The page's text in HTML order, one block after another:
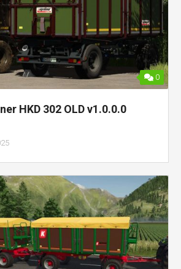
0
HKD 302 OLD v1.0.0.0